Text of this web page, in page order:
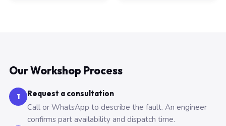
Our Workshop Process
1 Request a consultation
Call or WhatsApp to describe the fault. An engineer
confirms part availability and dispatch time.